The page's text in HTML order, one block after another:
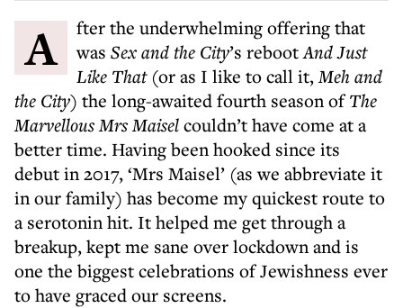
After the underwhelming offering that was Sex and the City’s rebootAnd Just
Like That(or as I like to call it,Meh and
the City) the long-awaited fourth season ofThe
Marvellous Mrs Maiselcouldn’t have come at a
better time. Having been hooked since its
debut in 2017, ‘Mrs Maisel’ (as we abbreviate it
in our family) has become my quickest route to
a serotonin hit. It helped me get through a
breakup, kept me sane over lockdown and is
one the biggest celebrations of Jewishness ever
to have graced our screens.